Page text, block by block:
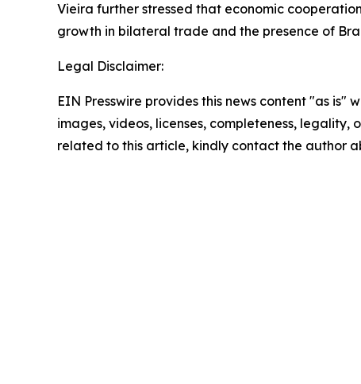
Vieira further stressed that economic
growth in bilateral trade and the presence of
Legal Disclaimer:
EIN Presswire provides this news content "as
images, videos, licenses, completeness,
related to this article, kindly contact the author